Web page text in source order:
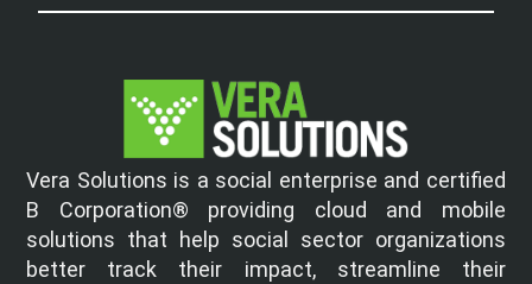
Vera Solutions is a social enterprise and certified
B Corporation® providing cloud and mobile
solutions that help social sector organizations
better track their impact, streamline their